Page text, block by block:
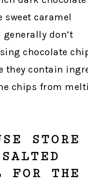
sweet caramel
don’t
chocolate
they contain
chips from
STORE
FOR THE